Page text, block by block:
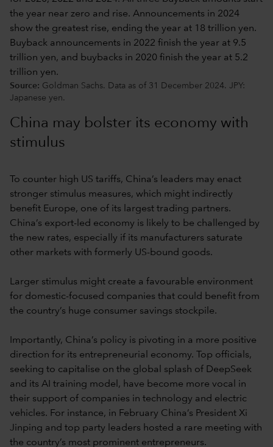
Source: Goldman Sachs. Data as of 31 December 2024. JPY:
Japanese yen.
China may bolster its economy with
stimulus
To counter high US tariffs, China’s leaders may enact
stronger stimulus measures, which might indirectly
benefit Europe, one of its largest trading partners.
China’s export-led economy is likely to be challenged by
the new rates, especially if its manufacturers saturate
other markets with formerly US-bound goods.
Larger stimulus might create a favourable environment
for domestic-focused companies that could benefit from
the country’s huge consumer savings stockpile.
Importantly, China’s policy is pivoting in a more positive
direction for its entrepreneurial economy. Top officials,
seeking to capitalise on the global splash of DeepSeek
and its AI training model, have become more vocal in
their support of companies in technology and electric
vehicles. For instance, in February China’s President Xi
Jinping and top party leaders hosted a rare meeting with
the country’s most prominent entrepreneurs.